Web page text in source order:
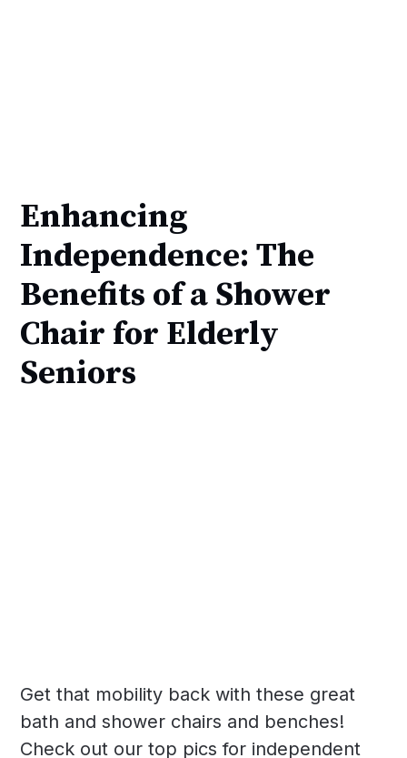
Enhancing
Independence: The
Benefits of a Shower
Chair for Elderly
Seniors
Get that mobility back with these great
bath and shower chairs and benches!
Check out our top pics for independent